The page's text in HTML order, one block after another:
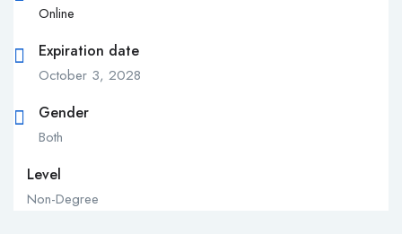
Online
Expiration date
October 3, 2028
Gender
Both
Level
Non-Degree